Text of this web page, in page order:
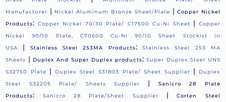
Manufacturer | Nickel Aluminum Bronze Sheet/Plate | Copper Nickel
Products: Copper Nickel 70/30 Plate/ C17500 Cu-Ni Sheet |
Copper
Nickel 90/10 Plate, C70600 Cu-Ni 90/10 Sheet Stockist in
USA
| Stainless Steel 253MA Products:
Stainless Steel 253 MA
Sheets | Duplex And Super Duplex products: Super Duplex Steel UNS
S32750 Plate
| Duplex Steel S31803 Plate/ Sheet Supplier |
Duplex
Steel S32205 Plate/ Sheets Supplier
|
Sanicro 28 Plate
Products: Sanicro 28 Plate/Sheet Supplier |Corten Steel